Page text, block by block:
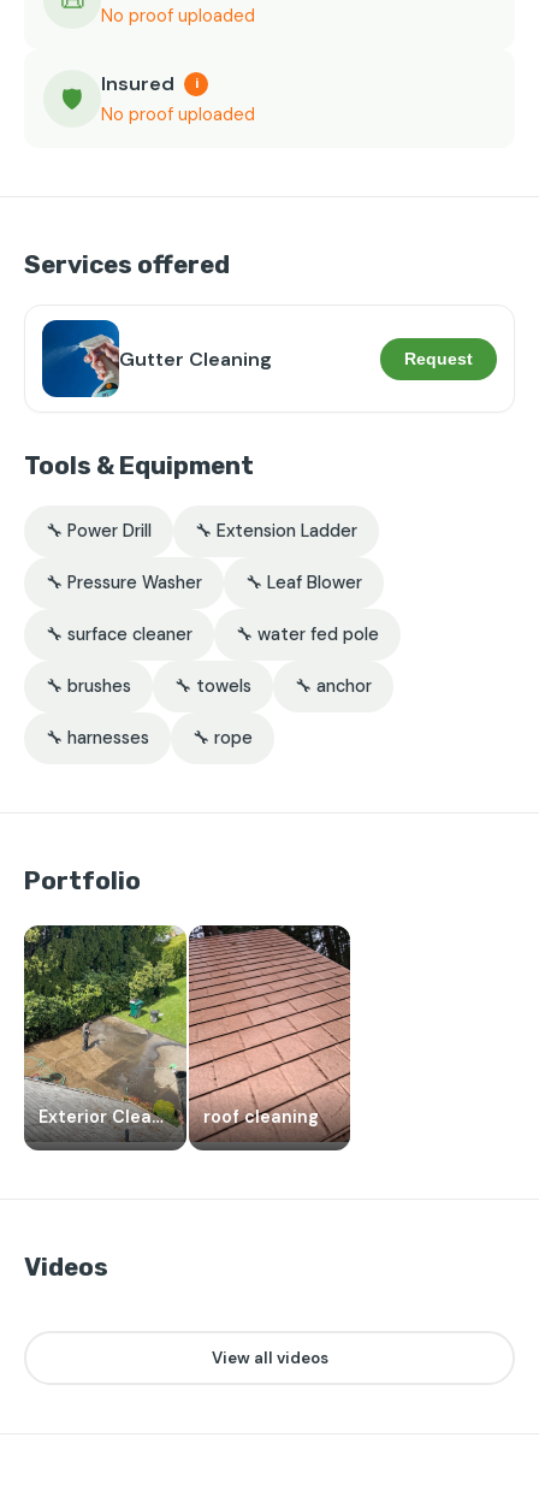
No proof uploaded
🛡️ Insured i
No proof uploaded
Services offered
Gutter Cleaning Request
Tools & Equipment
🔧 Power Drill 🔧 Extension Ladder
🔧 Pressure Washer 🔧 Leaf Blower
🔧 surface cleaner 🔧 water fed pole
🔧 brushes 🔧 towels 🔧 anchor
🔧 harnesses 🔧 rope
Portfolio
Exterior Cleaning roof cleaning
Videos
View all videos